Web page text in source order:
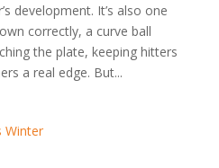
development. It’s also one
correctly, a curve ball
the plate, keeping hitters
a real edge. But...